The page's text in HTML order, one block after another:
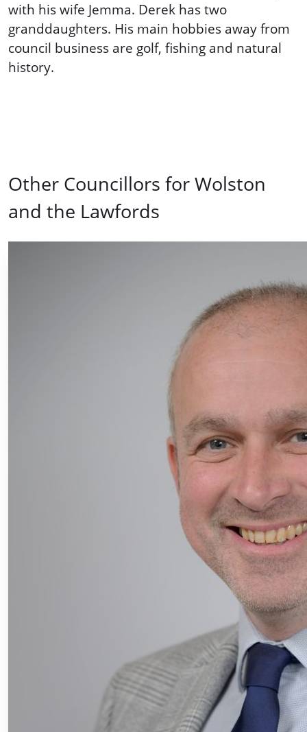
with his wife Jemma. Derek has two
granddaughters. His main hobbies away from
council business are golf, fishing and natural
history.
Other Councillors for Wolston
and the Lawfords